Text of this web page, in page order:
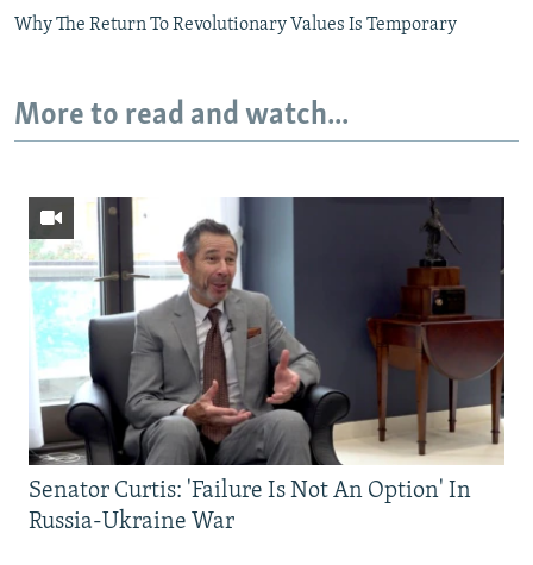
Why The Return To Revolutionary Values Is Temporary
More to read and watch...
Senator Curtis: 'Failure Is Not An Option' In
Russia-Ukraine War